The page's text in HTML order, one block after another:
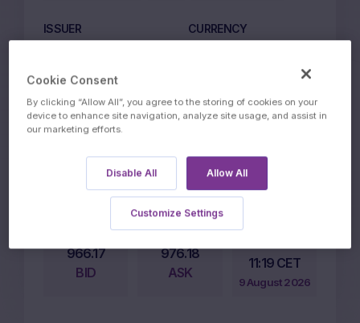
ISSUER
CURRENCY
LISTING MARKET
CAPITAL PROTECTION
PARTICIPATION LEVEL
966.17
BID
976.18
ASK
11:19 CET
9 August 2026
Cookie Consent
By clicking “Allow All”, you agree to the storing of cookies on your
device to enhance site navigation, analyze site usage, and assist in
our marketing efforts.
Disable All Allow All
Customize Settings